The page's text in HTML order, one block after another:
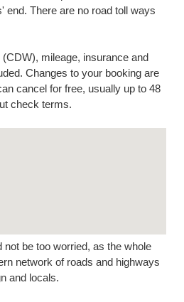
end. There are no road toll ways
mileage, insurance and
Changes to your booking are
cancel for free, usually up to 48
check terms.
be too worried, as the whole
network of roads and highways
and locals.